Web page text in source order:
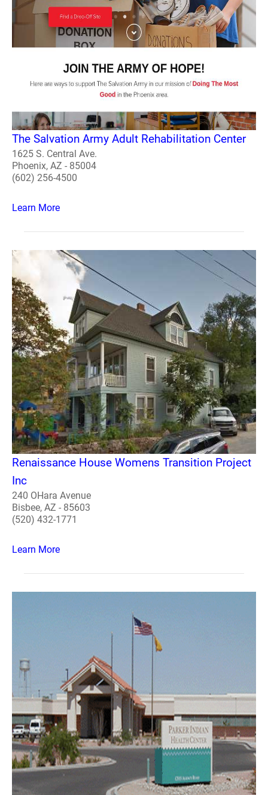
The Salvation Army Adult Rehabilitation Center
1625 S. Central Ave.
Phoenix, AZ - 85004
(602) 256-4500
Learn More
Renaissance House Womens Transition Project
Inc
240 OHara Avenue
Bisbee, AZ - 85603
(520) 432-1771
Learn More